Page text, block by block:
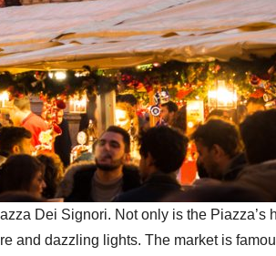
Dei Signori. Not only is the
and dazzling lights. The market is